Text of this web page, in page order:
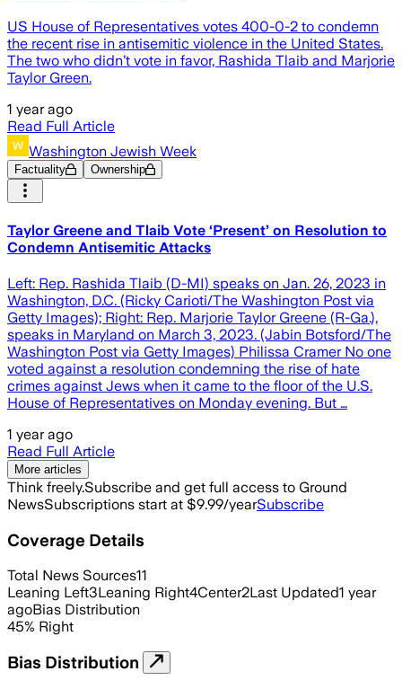
US House of Representatives votes 400-0-2 to condemn
the recent rise in antisemitic violence in the United States.
The two who didn’t vote in favor, Rashida Tlaib and Marjorie
Taylor Green.
1 year ago
Read Full Article
Washington Jewish Week
Factuality Ownership
Taylor Greene and Tlaib Vote ‘Present’ on Resolution to
Condemn Antisemitic Attacks
Left: Rep. Rashida Tlaib (D-MI) speaks on Jan. 26, 2023 in
Washington, D.C. (Ricky Carioti/The Washington Post via
Getty Images); Right: Rep. Marjorie Taylor Greene (R-Ga.),
speaks in Maryland on March 3, 2023. (Jabin Botsford/The
Washington Post via Getty Images) Philissa Cramer No one
voted against a resolution condemning the rise of hate
crimes against Jews when it came to the floor of the U.S.
House of Representatives on Monday evening. But …
1 year ago
Read Full Article
More articles
Think freely.Subscribe and get full access to Ground
NewsSubscriptions start at $9.99/yearSubscribe
Coverage Details
Total News Sources11
Leaning Left3Leaning Right4Center2Last Updated1 year
agoBias Distribution
45% Right
Bias Distribution